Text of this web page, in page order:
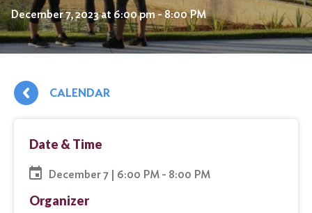
December 7, 2023 at 6:00 pm - 8:00 PM
CALENDAR
Date & Time
December 7 | 6:00 PM - 8:00 PM
Organizer